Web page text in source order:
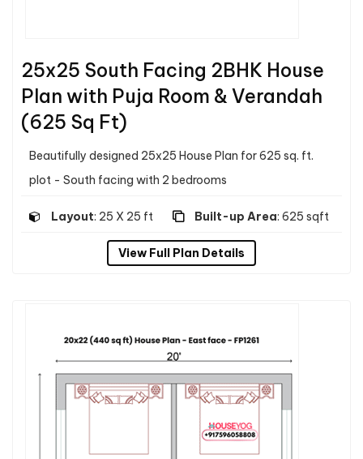
25x25 South Facing 2BHK House
Plan with Puja Room & Verandah
(625 Sq Ft)
Beautifully designed 25x25 House Plan for 625 sq. ft.
plot - South facing with 2 bedrooms
Layout: 25 X 25 ft Built-up Area: 625 sqft
View Full Plan Details